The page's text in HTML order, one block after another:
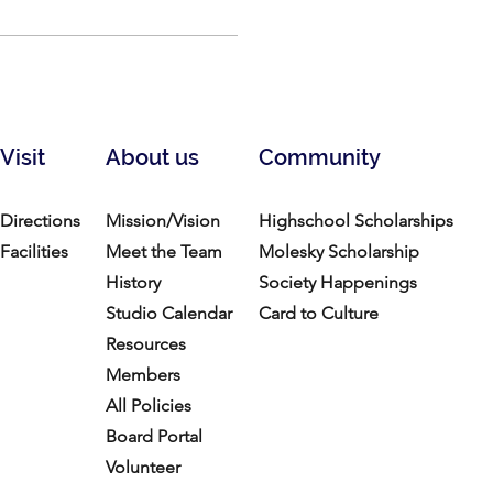
About us
Visit Community
Directions
Facilities
Mission/Vision
Meet the Team
History
Studio Calendar
Resources​
Members
All Policies
Board Portal
Volunteer
Highschool Scholarships
Molesky Scholarship
Society Happenings
Card to Culture